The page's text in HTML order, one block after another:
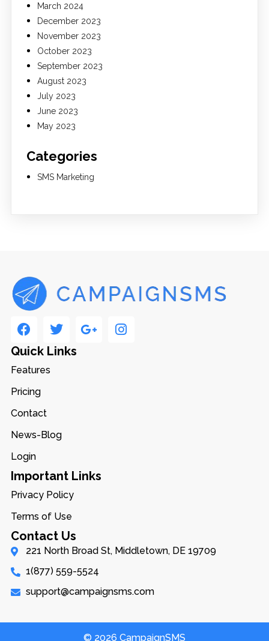
March 2024
December 2023
November 2023
October 2023
September 2023
August 2023
July 2023
June 2023
May 2023
Categories
SMS Marketing
Quick Links
Features
Pricing
Contact
News-Blog
Login
Important Links
Privacy Policy
Terms of Use
Contact Us
221 North Broad St, Middletown, DE 19709
1(877) 559-5524
support@campaignsms.com
© 2026 CampaignSMS